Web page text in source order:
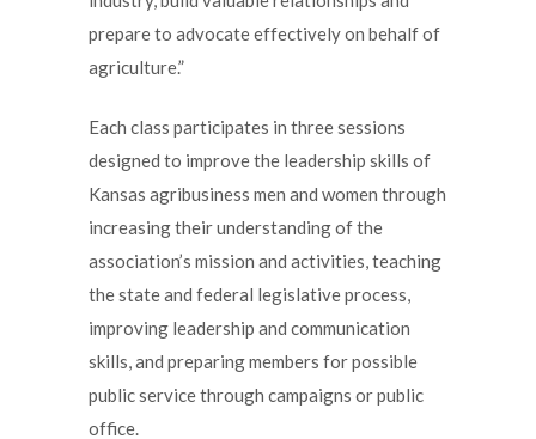
prepare to advocate effectively on behalf of
agriculture.”
Each class participates in three sessions
designed to improve the leadership skills of
Kansas agribusiness men and women through
increasing their understanding of the
association’s mission and activities, teaching
the state and federal legislative process,
improving leadership and communication
skills, and preparing members for possible
public service through campaigns or public
office.